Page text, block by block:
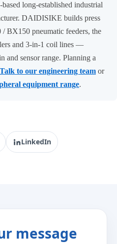
based long-established industrial
DAIDISIKE builds press
BX150 pneumatic feeders, the
and 3-in-1 coil lines —
and sensor range. Planning a
Talk to our engineering team or
equipment range.
LinkedIn
message